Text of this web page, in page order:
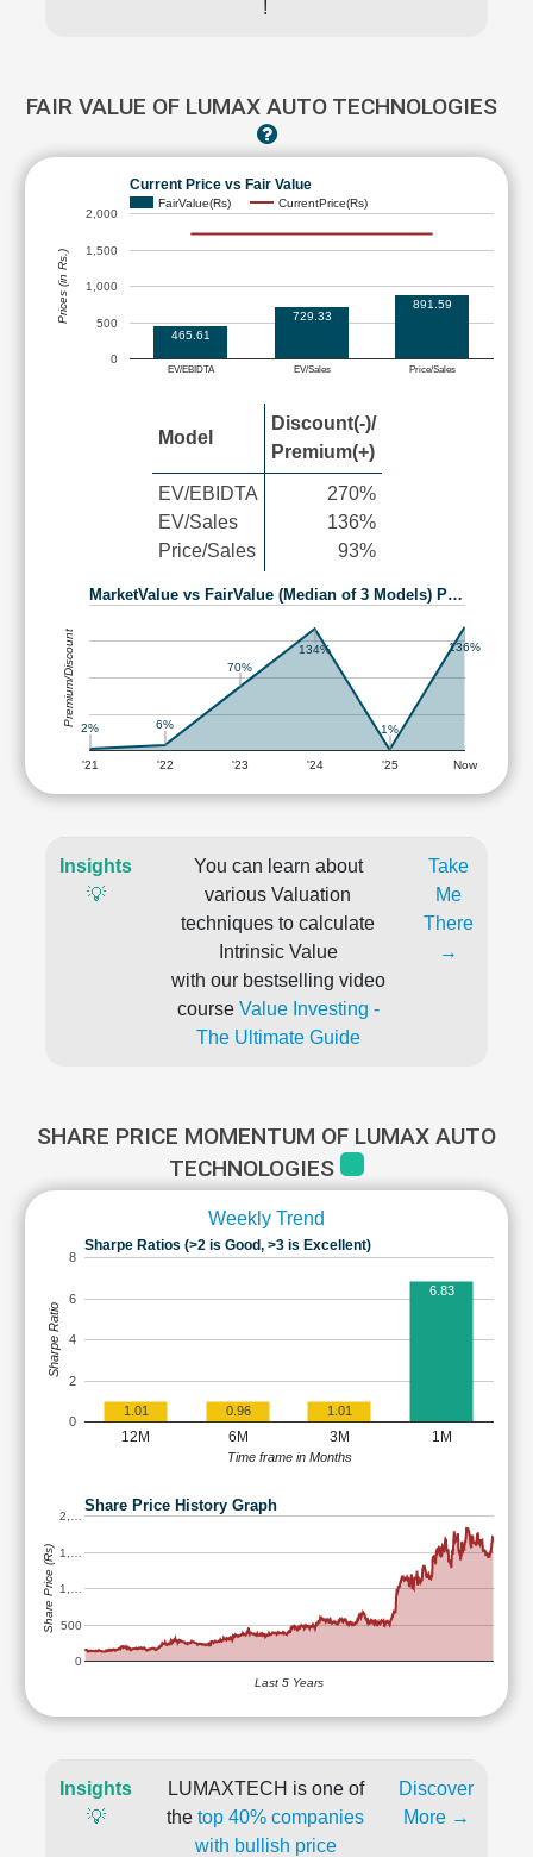
!
FAIR VALUE OF LUMAX AUTO TECHNOLOGIES
Current Price vs Fair Value
FairValue(Rs) CurrentPrice(Rs)
EV/EBIDTA EV/Sales Price/Sales
0
500
1,000
1,500
2,000
465.61
729.33
891.59
Prices (in Rs.)
Model
Discount(-)/
Premium(+)
EV/EBIDTA
EV/Sales
Price/Sales
270%
136%
93%
MarketValue vs FairValue (Median of 3 Models) P…
'21 '22 '23 '24 '25 Now
2% 6%
70%
134%
1%
136%
Premium/Discount
Insights
💡
You can learn about
various Valuation
techniques to calculate
Intrinsic Value
with our bestselling video
course Value Investing -
The Ultimate Guide
Take
Me
There
→
SHARE PRICE MOMENTUM OF LUMAX AUTO
TECHNOLOGIES
Weekly Trend
Sharpe Ratios (>2 is Good, >3 is Excellent)
12M 6M 3M 1M
0
2
4
6
8
1.01 0.96 1.01
6.83
Time frame in Months
Sharpe Ratio
Share Price History Graph
0
500
1,…
1,…
2,…
Last 5 Years
Share Price (Rs)
Insights
💡
LUMAXTECH is one of
the top 40% companies
with bullish price
Discover
More →